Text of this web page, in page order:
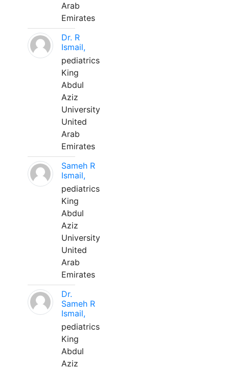
Arab
Emirates
Dr. R
Ismail,
pediatrics
King
Abdul
Aziz
University
United
Arab
Emirates
Sameh R
Ismail,
pediatrics
King
Abdul
Aziz
University
United
Arab
Emirates
Dr.
Sameh R
Ismail,
pediatrics
King
Abdul
Aziz